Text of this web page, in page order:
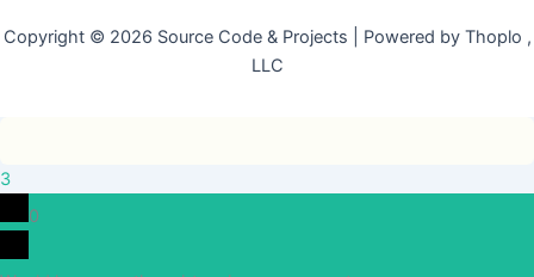
Copyright © 2026 Source Code & Projects | Powered by Thoplo ,
LLC
3
0